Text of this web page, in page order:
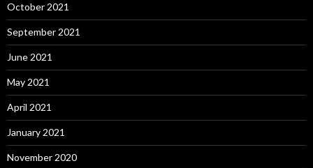
October 2021
September 2021
June 2021
May 2021
April 2021
January 2021
November 2020